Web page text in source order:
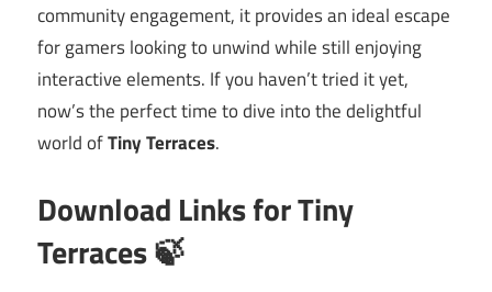
community engagement, it provides an ideal escape
for gamers looking to unwind while still enjoying
interactive elements. If you haven’t tried it yet,
now’s the perfect time to dive into the delightful
world ofTiny Terraces.
Download Links for Tiny
Terraces 🍃